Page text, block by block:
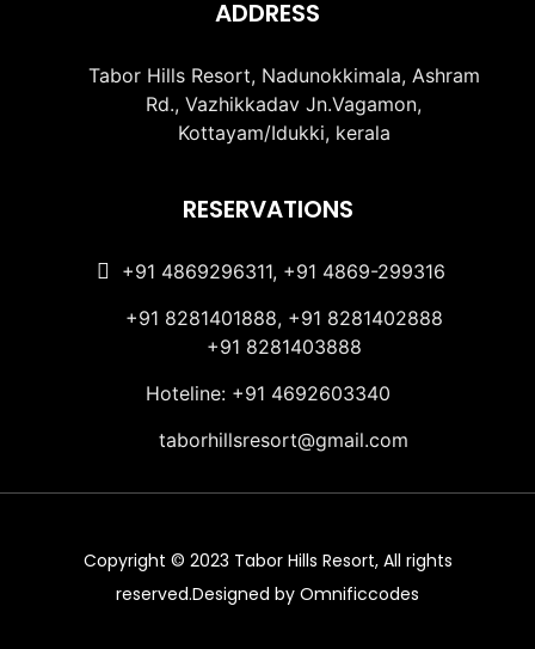
ADDRESS
Tabor Hills Resort, Nadunokkimala, Ashram
Rd., Vazhikkadav Jn.Vagamon,
Kottayam/Idukki, kerala
RESERVATIONS
+91 4869296311, +91 4869-299316
+91 8281401888, +91 8281402888
+91 8281403888
Hoteline: +91 4692603340
taborhillsresort@gmail.com
Copyright © 2023 Tabor Hills Resort, All rights
reserved.Designed by Omnificcodes